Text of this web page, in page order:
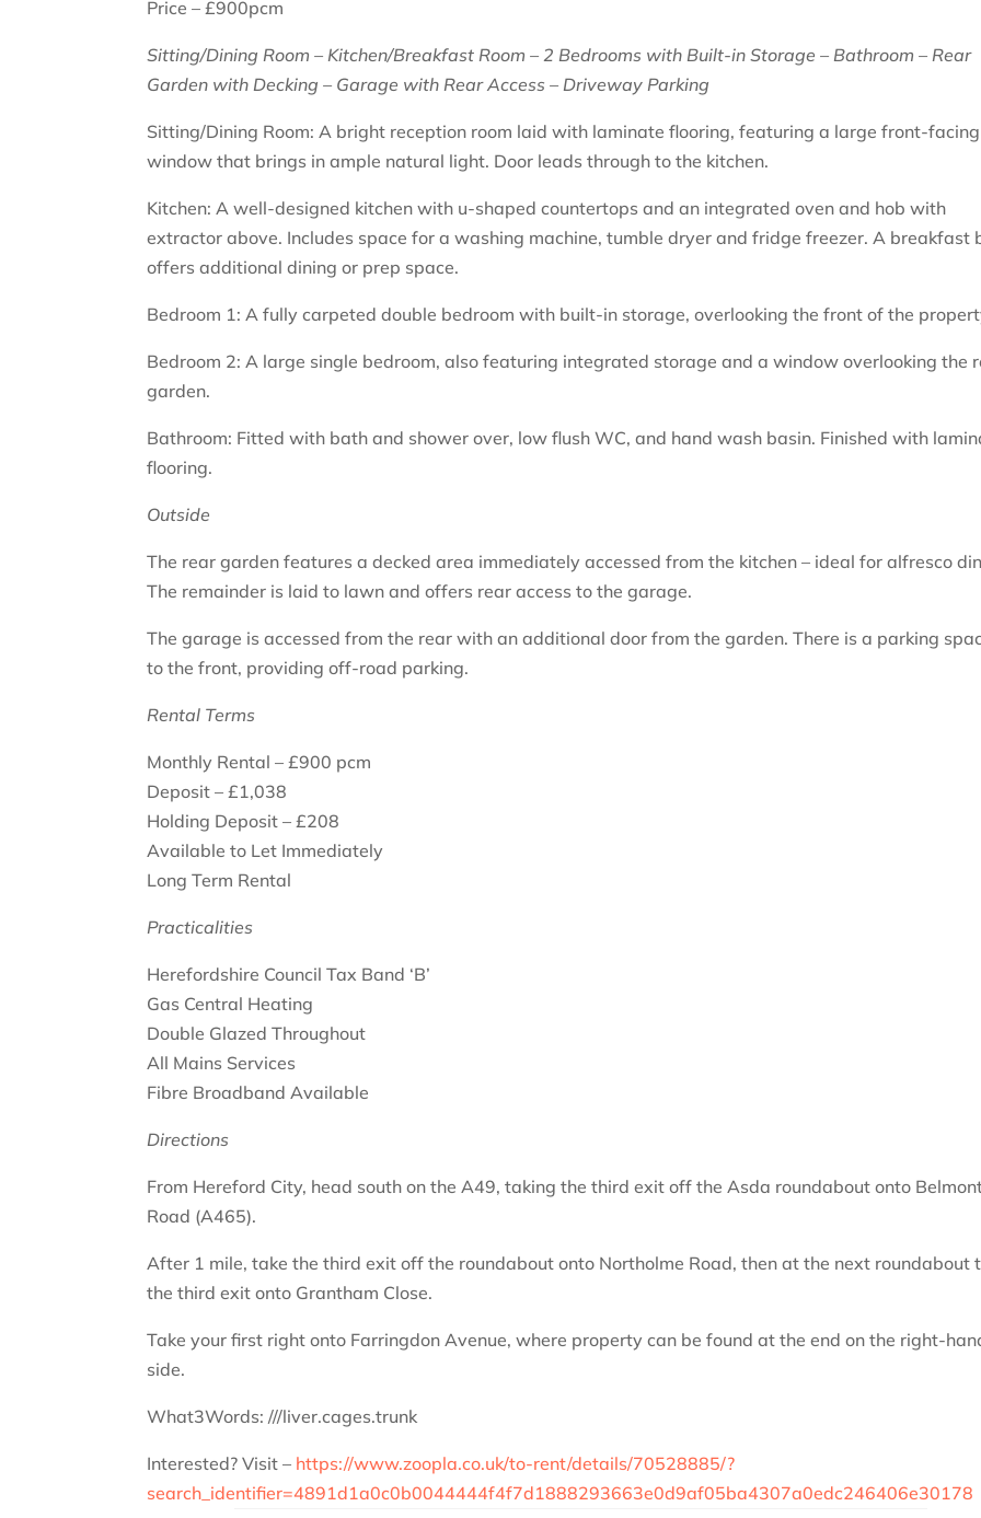
Price – £900pcm
Sitting/Dining Room – Kitchen/Breakfast Room – 2 Bedrooms with Built-in Storage – Bathroom – Rear
Garden with Decking – Garage with Rear Access – Driveway Parking
Sitting/Dining Room: A bright reception room laid with laminate flooring, featuring a large front-facing
window that brings in ample natural light. Door leads through to the kitchen.
Kitchen: A well-designed kitchen with u-shaped countertops and an integrated oven and hob with
extractor above. Includes space for a washing machine, tumble dryer and fridge freezer. A breakfast
offers additional dining or prep space.
Bedroom 1: A fully carpeted double bedroom with built-in storage, overlooking the front of the
Bedroom 2: A large single bedroom, also featuring integrated storage and a window overlooking the
garden.
Bathroom: Fitted with bath and shower over, low flush WC, and hand wash basin. Finished with
flooring.
Outside
The rear garden features a decked area immediately accessed from the kitchen – ideal for alfresco
The remainder is laid to lawn and offers rear access to the garage.
The garage is accessed from the rear with an additional door from the garden. There is a parking
to the front, providing off-road parking.
Rental Terms
Monthly Rental – £900 pcm
Deposit – £1,038
Holding Deposit – £208
Available to Let Immediately
Long Term Rental
Practicalities
Herefordshire Council Tax Band ‘B’
Gas Central Heating
Double Glazed Throughout
All Mains Services
Fibre Broadband Available
Directions
From Hereford City, head south on the A49, taking the third exit off the Asda roundabout onto
Road (A465).
After 1 mile, take the third exit off the roundabout onto Northolme Road, then at the next roundabout
the third exit onto Grantham Close.
Take your first right onto Farringdon Avenue, where property can be found at the end on the right-
side.
What3Words: ///liver.cages.trunk
Interested? Visit – https://www.zoopla.co.uk/to-rent/details/70528885/?
search_identifier=4891d1a0c0b0044444f4f7d1888293663e0d9af05ba4307a0edc246406e30178